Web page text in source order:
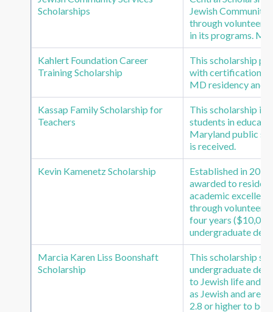
Scholarships
Jewish Community
through volunteer
in its programs.
Kahlert Foundation Career
Training Scholarship
This scholarship
with certification in
MD residency and
Kassap Family Scholarship for
Teachers
This scholarship is
students in
Maryland public
is received.
Kevin Kamenetz Scholarship
Established in
awarded to
academic
through volunteer
four years
undergraduate
Marcia Karen Liss Boonshaft
Scholarship
This scholarship
undergraduate
to Jewish life and
as Jewish and are
2.8 or higher to be